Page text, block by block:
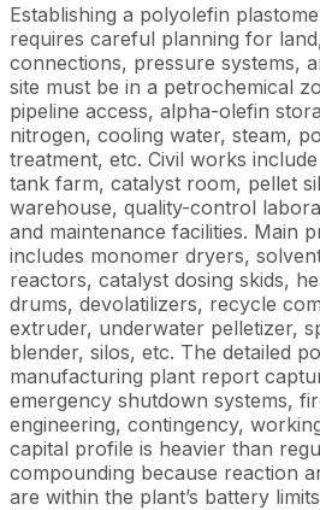
Establishing a polyolefin
requires careful planning for
connections, pressure systems,
site must be in a petrochemical
pipeline access, alpha-olefin
nitrogen, cooling water, steam,
treatment, etc. Civil works
tank farm, catalyst room, pellet
warehouse, quality-control
and maintenance facilities. Main
includes monomer dryers,
reactors, catalyst dosing skids,
drums, devolatilizers, recycle
extruder, underwater pelletizer,
blender, silos, etc. The detailed
manufacturing plant report
emergency shutdown systems,
engineering, contingency,
capital profile is heavier than
compounding because reaction
are within the plant’s battery